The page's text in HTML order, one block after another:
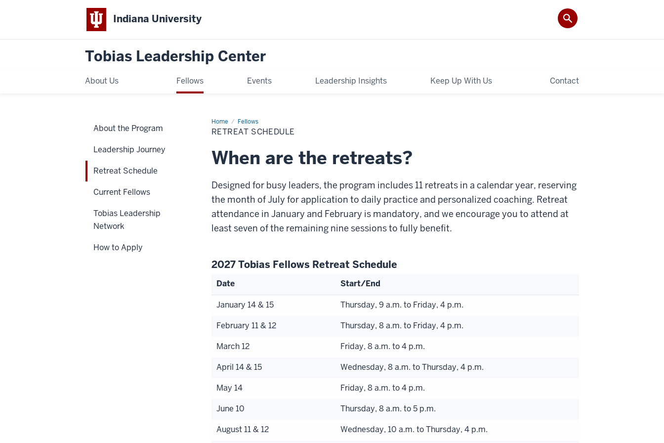
Indiana University
Tobias Leadership Center
About Us Fellows Events Leadership Insights Keep Up With Us Contact
Home Fellows
Retreat
Schedule
RETREAT SCHEDULE
When are the retreats?
Designed for busy leaders, the program includes 11 retreats in a calendar year, reserving
the month of July for application to daily practice and personalized coaching. Retreat
attendance in January and February is mandatory, and we encourage you to attend at
least seven of the remaining nine sessions to fully benefit.
2027 Tobias Fellows Retreat Schedule
Date Start/End
January 14 & 15
Thursday, 9 a.m. to Friday, 4 p.m.
February 11 & 12
Thursday, 8 a.m. to Friday, 4 p.m.
March 12
Friday, 8 a.m. to 4 p.m.
April 14 & 15
Wednesday, 8 a.m. to Thursday, 4 p.m.
May 14
Friday, 8 a.m. to 4 p.m.
June 10
Thursday, 8 a.m. to 5 p.m.
August 11 & 12
Wednesday, 10 a.m. to Thursday, 4 p.m.
About the Program
Leadership Journey
Retreat Schedule
Current Fellows
Tobias Leadership
Network
How to Apply